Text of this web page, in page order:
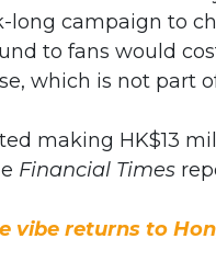
long campaign to
to fans would
which is not part
making HK$13
Financial Times
vibe returns to